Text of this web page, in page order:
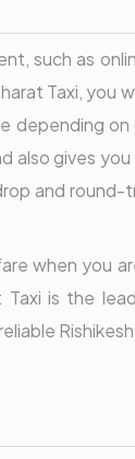
such as
Taxi, you
depending
also gives
and
when you
is the